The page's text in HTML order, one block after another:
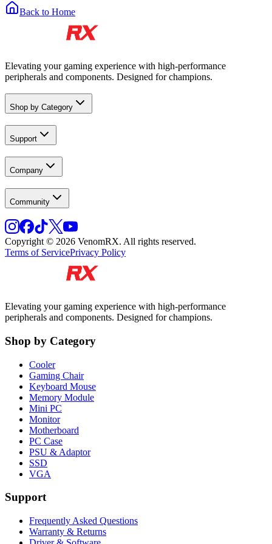
Back to Home
Elevating your gaming experience with high-performance
peripherals and components. Designed for champions.
Shop by Category
Support
Company
Community
Copyright © 2026 VenomRX. All rights reserved.
Terms of ServicePrivacy Policy
Elevating your gaming experience with high-performance
peripherals and components. Designed for champions.
Shop by Category
Cooler
Gaming Chair
Keyboard Mouse
Memory Module
Mini PC
Monitor
Motherboard
PC Case
PSU & Adaptor
SSD
VGA
Support
Frequently Asked Questions
Warranty & Returns